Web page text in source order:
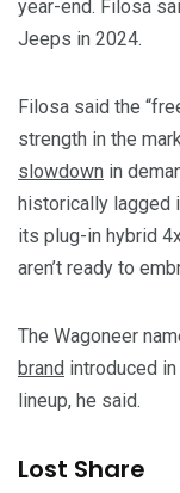
year-end. Filosa
Jeeps in 2024.
Filosa said the
strength in the
slowdown in
historically lagged
its plug-in hybrid
aren’t ready to
The Wagoneer
brand introduced
lineup, he said.
Lost Share